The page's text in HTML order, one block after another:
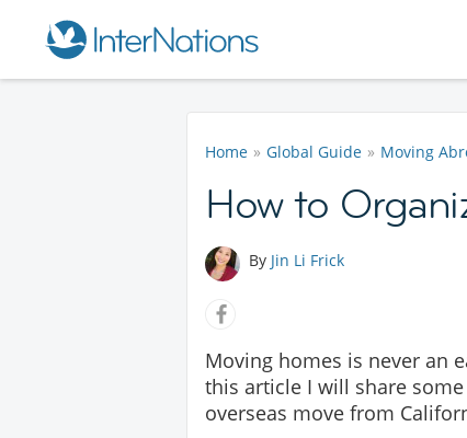
Home Global Guide Moving
How to
By Jin Li Frick
Moving homes is never an
this article I will share
overseas move from